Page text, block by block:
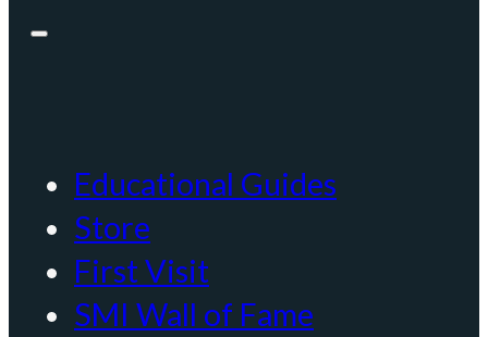
Educational Guides
Store
First Visit
SMI Wall of Fame